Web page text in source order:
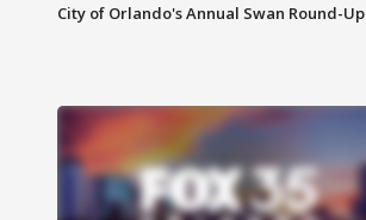
City of Orlando's Annual Swan Round-Up